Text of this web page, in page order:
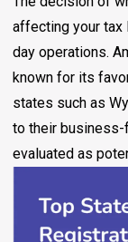
affecting your tax
day operations.
known for its
states such as
to their business-
evaluated as